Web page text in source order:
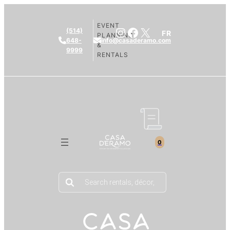
(514)
648-
9999
info@casaderamo.com
EVENT
PLANNING
&
RENTALS
Instagram
Facebook
X FR
0
Products
search